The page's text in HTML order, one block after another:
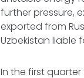
further pressure,
exported from
Uzbekistan liable
In the first